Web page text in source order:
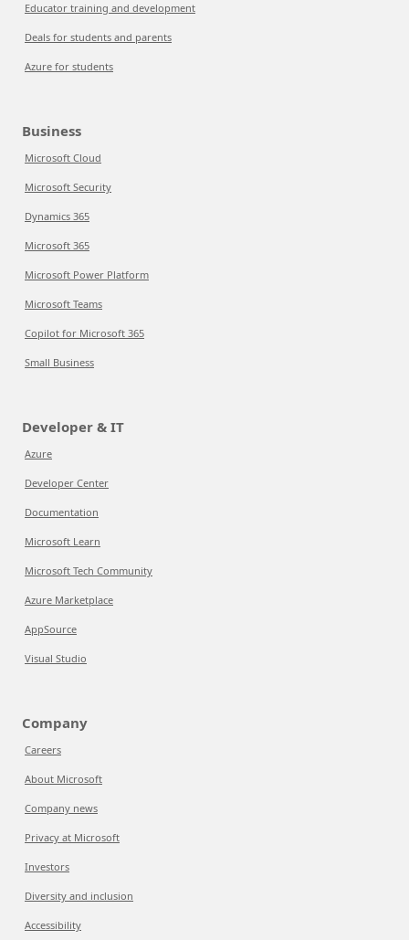
Educator training and development
Deals for students and parents
Azure for students
Business
Microsoft Cloud
Microsoft Security
Dynamics 365
Microsoft 365
Microsoft Power Platform
Microsoft Teams
Copilot for Microsoft 365
Small Business
Developer & IT
Azure
Developer Center
Documentation
Microsoft Learn
Microsoft Tech Community
Azure Marketplace
AppSource
Visual Studio
Company
Careers
About Microsoft
Company news
Privacy at Microsoft
Investors
Diversity and inclusion
Accessibility